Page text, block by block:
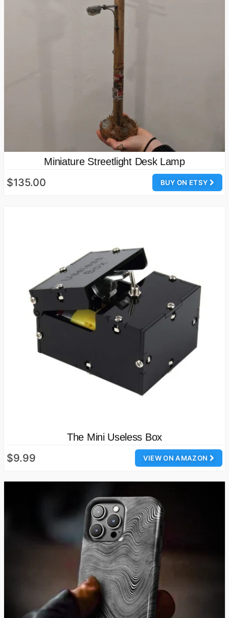
Miniature Streetlight Desk Lamp
BUY ON ETSY
$135.00
The Mini Useless Box
VIEW ON AMAZON
$9.99